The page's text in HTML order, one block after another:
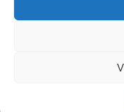
Follow